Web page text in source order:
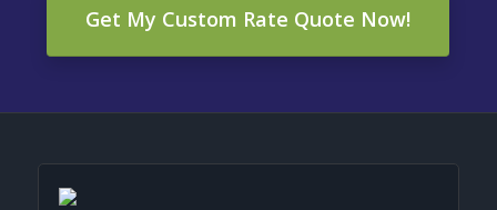
Get My Custom Rate Quote Now!